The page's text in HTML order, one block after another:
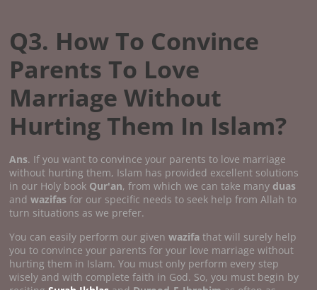
Q3. How To Convince
Parents To Love
Marriage Without
Hurting Them In Islam?
Ans. If you want to convince your parents to love marriage
without hurting them, Islam has provided excellent solutions
in our Holy book Qur'an, from which we can take many duas
andwazifasfor our specific needs to seek help from Allah to
turn situations as we prefer.
You can easily perform our givenwazifathat will surely help
you to convince your parents for your love marriage without
hurting them in Islam. You must only perform every step
wisely and with complete faith in God. So, you must begin by